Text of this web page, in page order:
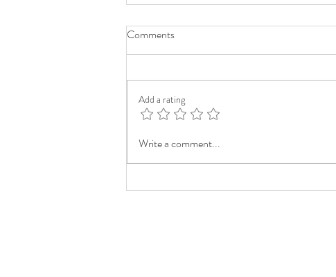
Comments
Add a rating
Write a comment...